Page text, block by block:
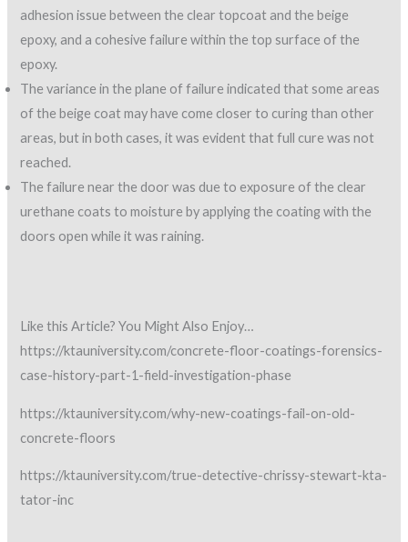
adhesion issue between the clear topcoat and the beige
epoxy, and a cohesive failure within the top surface of the
epoxy.
The variance in the plane of failure indicated that some areas
of the beige coat may have come closer to curing than other
areas, but in both cases, it was evident that full cure was not
reached.
The failure near the door was due to exposure of the clear
urethane coats to moisture by applying the coating with the
doors open while it was raining.
Like this Article? You Might Also Enjoy…
https://ktauniversity.com/concrete-floor-coatings-forensics-
case-history-part-1-field-investigation-phase
https://ktauniversity.com/why-new-coatings-fail-on-old-
concrete-floors
https://ktauniversity.com/true-detective-chrissy-stewart-kta-
tator-inc